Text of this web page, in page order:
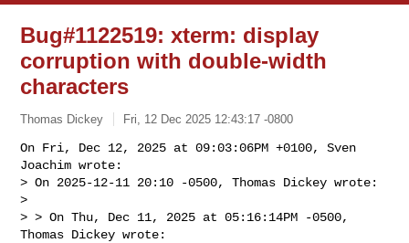
Bug#1122519: xterm: display
corruption with double-width
characters
Thomas Dickey Fri, 12 Dec 2025 12:43:17 -0800
On Fri, Dec 12, 2025 at 09:03:06PM +0100, Sven
Joachim wrote:
> On 2025-12-11 20:10 -0500, Thomas Dickey wrote:
>
> > On Thu, Dec 11, 2025 at 05:16:14PM -0500,
Thomas Dickey wrote: